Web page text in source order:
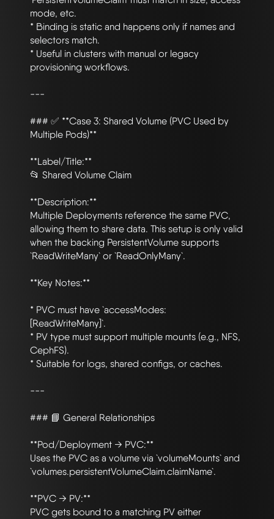
mode, etc.
* Binding is static and happens only if names and
selectors match.
* Useful in clusters with manual or legacy
provisioning workflows.
---
### ✅ **Case 3: Shared Volume (PVC Used by
Multiple Pods)**
**Label/Title:**
📂 Shared Volume Claim
**Description:**
Multiple Deployments reference the same PVC,
allowing them to share data. This setup is only valid
when the backing PersistentVolume supports
`ReadWriteMany` or `ReadOnlyMany`.
**Key Notes:**
* PVC must have `accessModes:
[ReadWriteMany]`.
* PV type must support multiple mounts (e.g., NFS,
CephFS).
* Suitable for logs, shared configs, or caches.
---
### 📘 General Relationships
**Pod/Deployment → PVC:**
Uses the PVC as a volume via `volumeMounts` and
`volumes.persistentVolumeClaim.claimName`.
**PVC → PV:**
PVC gets bound to a matching PV either